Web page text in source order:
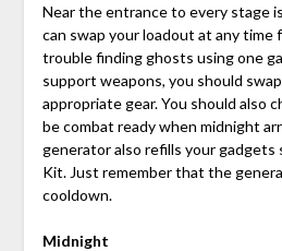
Near the entrance to every stage
can swap your loadout at any time
trouble finding ghosts using one
support weapons, you should
appropriate gear. You should also
be combat ready when midnight
generator also refills your gadgets
Kit. Just remember that the
cooldown.
Midnight